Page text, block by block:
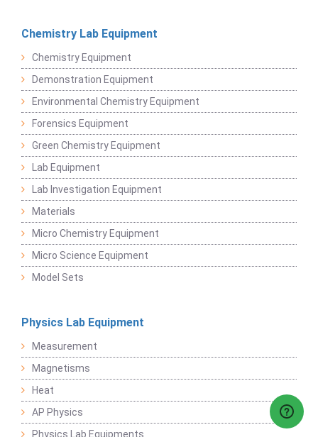
Chemistry Lab Equipment
Chemistry Equipment
Demonstration Equipment
Environmental Chemistry Equipment
Forensics Equipment
Green Chemistry Equipment
Lab Equipment
Lab Investigation Equipment
Materials
Micro Chemistry Equipment
Micro Science Equipment
Model Sets
Physics Lab Equipment
Measurement
Magnetisms
Heat
AP Physics
Physics Lab Equipments